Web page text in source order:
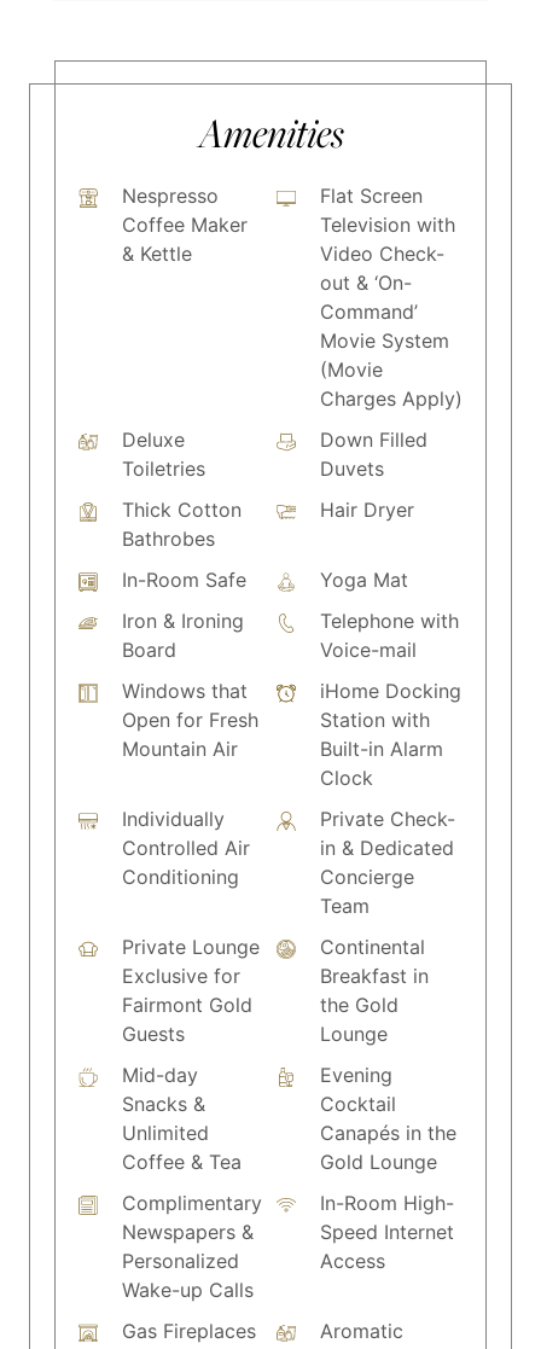
Amenities
Nespresso
Coffee Maker
& Kettle
Flat Screen
Television with
Video Check-
out & ‘On-
Command’
Movie System
(Movie
Charges Apply)
Deluxe
Toiletries
Down Filled
Duvets
Thick Cotton
Bathrobes
Hair Dryer
In-Room Safe
Yoga Mat
Iron & Ironing
Board
Telephone with
Voice-mail
Windows that
Open for Fresh
Mountain Air
iHome Docking
Station with
Built-in Alarm
Clock
Individually
Controlled Air
Conditioning
Private Check-
in & Dedicated
Concierge
Team
Private Lounge
Exclusive for
Fairmont Gold
Guests
Continental
Breakfast in
the Gold
Lounge
Mid-day
Snacks &
Unlimited
Coffee & Tea
Evening
Cocktail
Canapés in the
Gold Lounge
Complimentary
Newspapers &
Personalized
Wake-up Calls
In-Room High-
Speed Internet
Access
Gas Fireplaces
Aromatic